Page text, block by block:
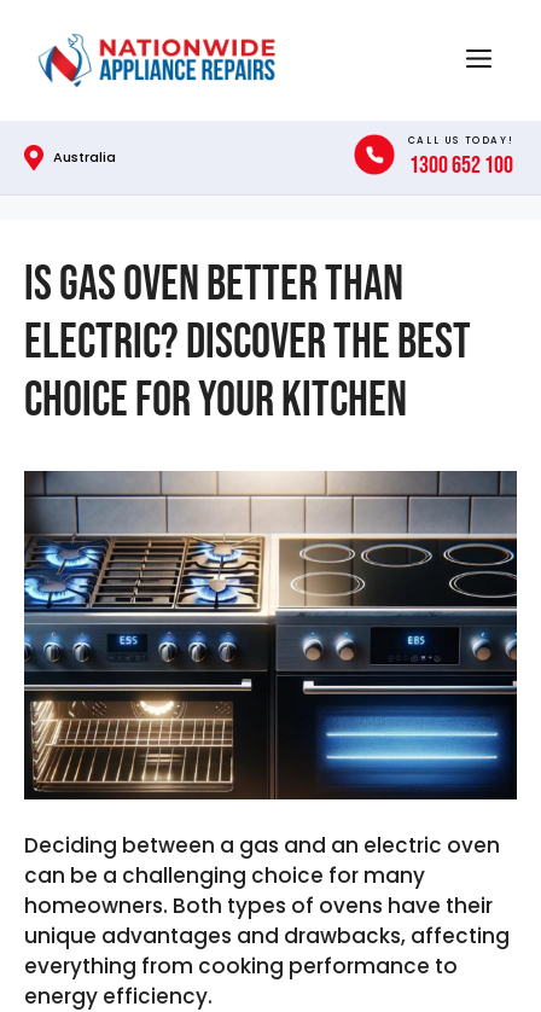
content
Menu
Australia
CALL US TODAY!
1300 652 100
Is Gas Oven Better Than
Electric? Discover the Best
Choice for Your Kitchen
Deciding between a gas and an electric oven
can be a challenging choice for many
homeowners. Both types of ovens have their
unique advantages and drawbacks, affecting
everything from cooking performance to
energy efficiency.